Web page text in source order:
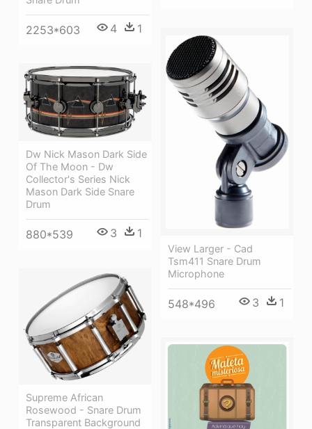
2253*603 4 1
View Larger - Cad
Tsm411 Snare Drum
Microphone
548*496 3 1
Dw Nick Mason Dark Side
Of The Moon - Dw
Collector's Series Nick
Mason Dark Side Snare
Drum
880*539 3 1
Supreme African
Rosewood - Snare Drum
Transparent Background